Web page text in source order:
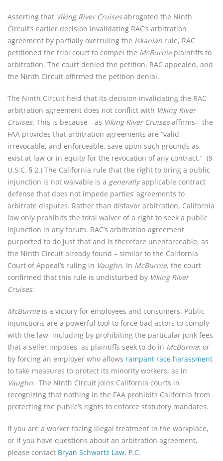
Asserting that Viking River Cruisesabrogated the Ninth
Circuit’s earlier decision invalidating RAC’s arbitration
agreement by partially overruling the Iskanian rule, RAC
petitioned the trial court to compel the McBurnie plaintiffs to
arbitration. The court denied the petition. RAC appealed, and
the Ninth Circuit affirmed the petition denial.
The Ninth Circuit held that its decision invalidating the RAC
arbitration agreement does not conflict with Viking River
Cruises. This is because—as Viking River Cruisesaffirms—the
FAA provides that arbitration agreements are “valid,
irrevocable, and enforceable, save upon such grounds as
exist at law or in equity for the revocation of any contract.” (9
U.S.C. § 2.) The California rule that the right to bring a public
injunction is not waivable is a generallyapplicable contract
defense that does not impede parties’ agreements to
arbitrate disputes. Rather than disfavor arbitration, California
law only prohibits the total waiver of a right to seek a public
injunction in any forum. RAC’s arbitration agreement
purported to do just that and is therefore unenforceable, as
the Ninth Circuit already found – similar to the California
Court of Appeal’s ruling in Vaughn. In McBurnie, the court
confirmed that this rule is undisturbed by Viking River
Cruises.
McBurnie is a victory for employees and consumers. Public
injunctions are a powerful tool to force bad actors to comply
with the law, including by prohibiting the particular junk fees
that a seller imposes, as plaintiffs seek to do in McBurnie; or
by forcing an employer who allows rampant race harassment
to take measures to protect its minority workers, as in
Vaughn. The Ninth Circuit joins California courts in
recognizing that nothing in the FAA prohibits California from
protecting the public’s rights to enforce statutory mandates.
If you are a worker facing illegal treatment in the workplace,
or if you have questions about an arbitration agreement,
please contact Bryan Schwartz Law, P.C.